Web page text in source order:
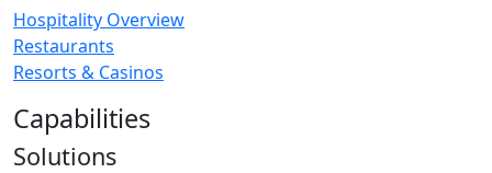
Hospitality Overview
Restaurants
Resorts & Casinos
Capabilities
Solutions